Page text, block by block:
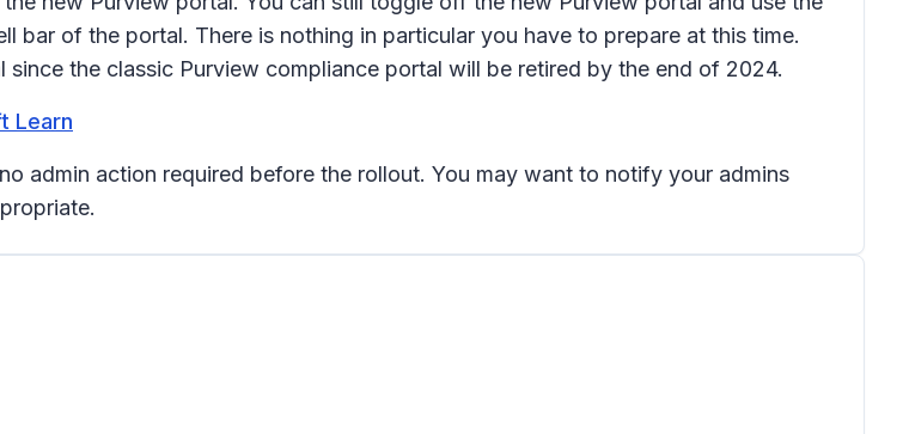
of the portal. There is nothing in particular you have to prepare at this time.
the classic Purview compliance portal will be retired by the end of 2024.
Learn
admin action required before the rollout. You may want to notify your admins